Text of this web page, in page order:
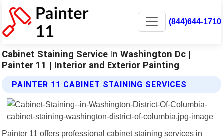
(844)644-1710
Cabinet Staining Service In Washington Dc |
Painter 11 | Interior and Exterior Painting
PAINTER 11 CABINET STAINING SERVICES
Painter 11 offers professional cabinet staining services in